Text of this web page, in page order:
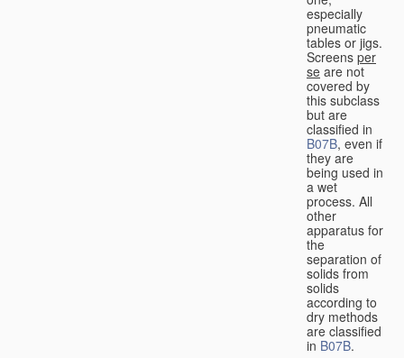
especially
pneumatic
tables or jigs.
Screens per
se are not
covered by
this subclass
but are
classified in
B07B, even if
they are
being used in
a wet
process. All
other
apparatus for
the
separation of
solids from
solids
according to
dry methods
are classified
in B07B.